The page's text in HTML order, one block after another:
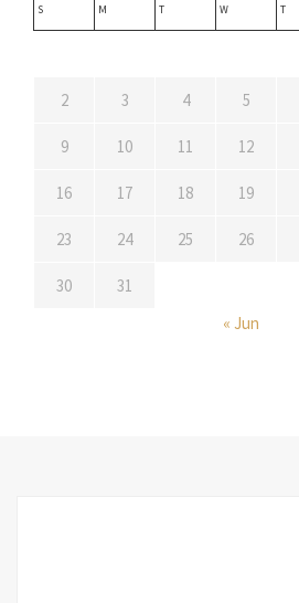
S M T W T
2 3 4 5
9 10 11 12
16 17 18 19
23 24 25 26
30
31
« Jun